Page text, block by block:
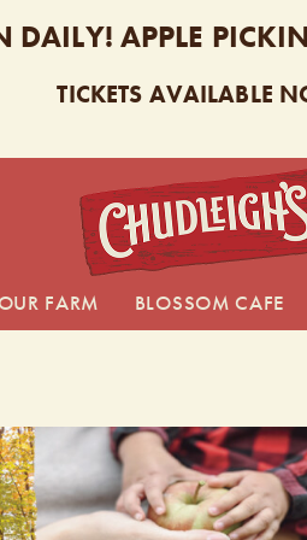
DAILY! APPLE
TICKETS AVAILABLE
FARM BLOSSOM CAFE